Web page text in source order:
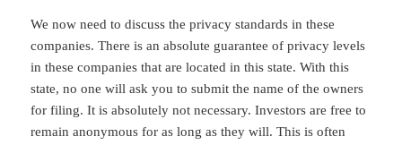
We now need to discuss the privacy standards in these
companies. There is an absolute guarantee of privacy levels
in these companies that are located in this state. With this
state, no one will ask you to submit the name of the owners
for filing. It is absolutely not necessary. Investors are free to
remain anonymous for as long as they will. This is often